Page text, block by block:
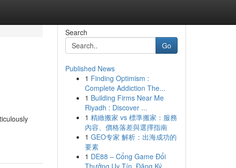
Search
Go
Published News
1 Finding Optimism :
Complete Addiction The...
1 Building Firms Near Me
Riyadh : Discover ...
1 精緻搬家 vs 標準搬家：服務
內容、價格落差與選擇指南
1 GEO专家 解析：出海成功的
要素
1 DE88 – Cổng Game Đổi
Thưởng Uy Tín, Đăng Ký